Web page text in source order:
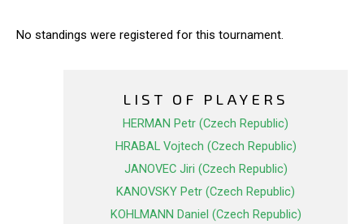
No standings were registered for this tournament.
LIST OF PLAYERS
HERMAN Petr (Czech Republic)
HRABAL Vojtech (Czech Republic)
JANOVEC Jiri (Czech Republic)
KANOVSKY Petr (Czech Republic)
KOHLMANN Daniel (Czech Republic)